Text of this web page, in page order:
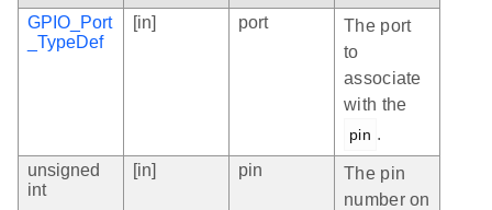
GPIO_Port
_TypeDef
[in] port
The port
to
associate
with the
pin .
unsigned
int
[in] pin
The pin
number on